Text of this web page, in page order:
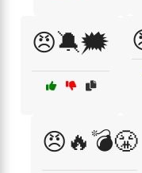
😠🔕🗯️
😠🔥💣😤